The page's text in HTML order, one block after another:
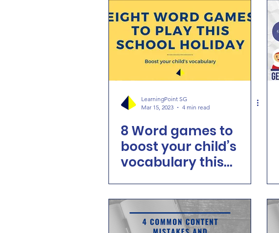
LearningPoint SG
Mar 15, 2023
4 min read
8 Word games to
boost your child’s
vocabulary this